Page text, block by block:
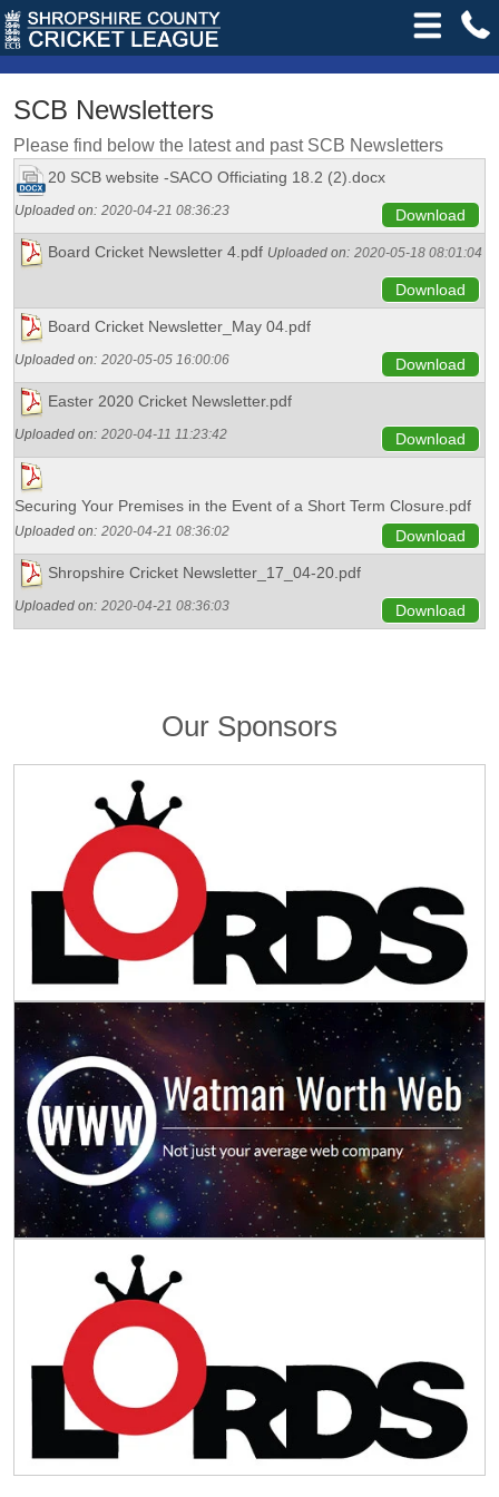
SCB Newsletters
Please find below the latest and past SCB Newsletters
20 SCB website -SACO Officiating 18.2 (2).docx
Uploaded on: 2020-04-21 08:36:23 Download
Board Cricket Newsletter 4.pdf Uploaded on: 2020-05-18 08:01:04
Download
Board Cricket Newsletter_May 04.pdf
Uploaded on: 2020-05-05 16:00:06 Download
Easter 2020 Cricket Newsletter.pdf
Uploaded on: 2020-04-11 11:23:42 Download
Securing Your Premises in the Event of a Short Term Closure.pdf
Uploaded on: 2020-04-21 08:36:02 Download
Shropshire Cricket Newsletter_17_04-20.pdf
Uploaded on: 2020-04-21 08:36:03 Download
Our Sponsors